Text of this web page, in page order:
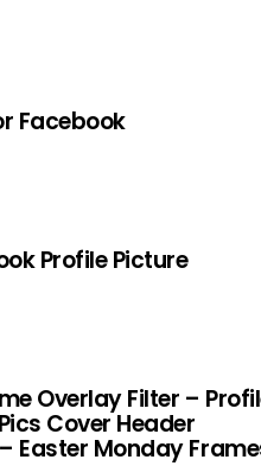
Facebook
Profile Picture
Overlay Filter –
Cover Header
Easter Monday